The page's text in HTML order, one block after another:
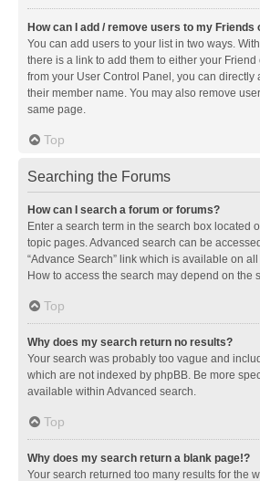
How can I add / remove users to my Friends
You can add users to your list in two ways.
there is a link to add them to either your Friend
from your User Control Panel, you can directly
their member name. You may also remove
same page.
Top
Searching the Forums
How can I search a forum or forums?
Enter a search term in the search box located
topic pages. Advanced search can be
“Advance Search” link which is available on
How to access the search may depend on the
Top
Why does my search return no results?
Your search was probably too vague and
which are not indexed by phpBB. Be more
available within Advanced search.
Top
Why does my search return a blank page!?
Your search returned too many results for the